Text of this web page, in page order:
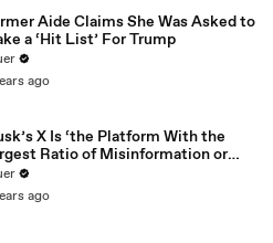
Aide Claims She Was Asked to
a ‘Hit List’ For Trump
ago
X Is ‘the Platform With the
Ratio of Misinformation or
Amongst All Social
Platforms
ago